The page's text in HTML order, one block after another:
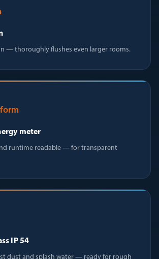
— thoroughly flushes even larger rooms.
meter
runtime readable — for transparent
IP 54
dust and splash water — ready for rough